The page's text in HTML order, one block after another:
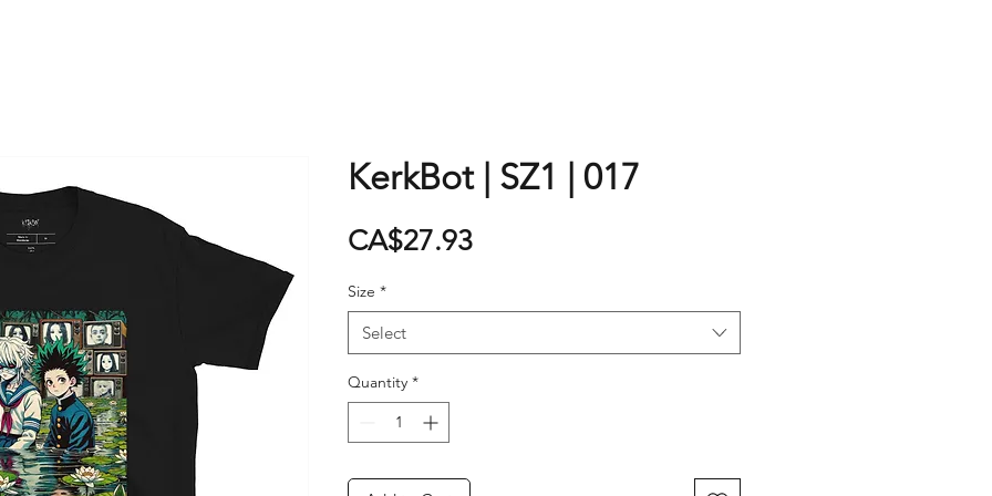
KerkBot | SZ1 | 017
CA$27.93Price
Size *
Select
Quantity *